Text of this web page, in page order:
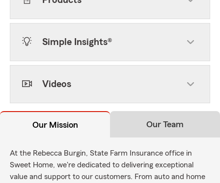
Simple Insights®
Videos
Our Mission Our Team
At the Rebecca Burgin, State Farm Insurance office in
Sweet Home, we're dedicated to delivering exceptional
value and support to our customers. From auto and home